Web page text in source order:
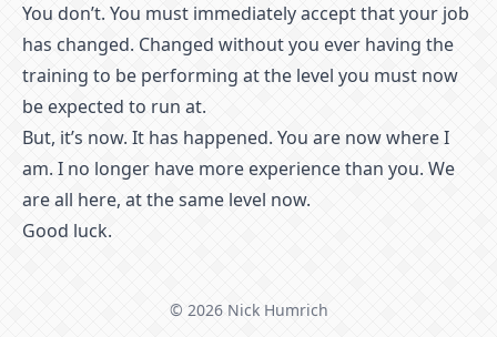
You don’t. You must immediately accept that your job
has changed. Changed without you ever having the
training to be performing at the level you must now
be expected to run at.
But, it’s now. It has happened. You are now where I
am. I no longer have more experience than you. We
are all here, at the same level now.
Good luck.
© 2026 Nick Humrich